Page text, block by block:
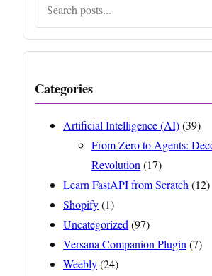
Categories
Artificial Intelligence (AI)(39)
From Zero to Agents:
Revolution (17)
Learn FastAPI from Scratch (12)
Shopify(1)
Uncategorized (97)
Versana Companion Plugin (7)
Weebly(24)